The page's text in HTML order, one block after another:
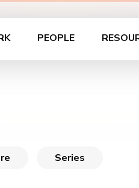
PEOPLE
Series